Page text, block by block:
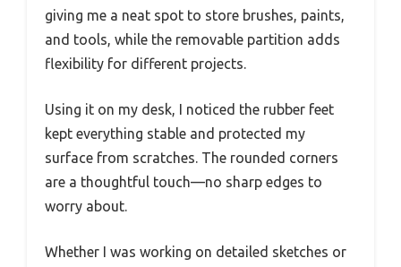
giving me a neat spot to store brushes, paints,
and tools, while the removable partition adds
flexibility for different projects.
Using it on my desk, I noticed the rubber feet
kept everything stable and protected my
surface from scratches. The rounded corners
are a thoughtful touch—no sharp edges to
worry about.
Whether I was working on detailed sketches or